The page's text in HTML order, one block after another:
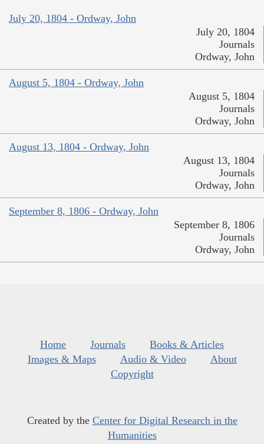
July 20, 1804 - Ordway, John
July 20, 1804
Journals
Ordway, John
August 5, 1804 - Ordway, John
August 5, 1804
Journals
Ordway, John
August 13, 1804 - Ordway, John
August 13, 1804
Journals
Ordway, John
September 8, 1806 - Ordway, John
September 8, 1806
Journals
Ordway, John
Home Journals
Books & Articles
Images & Maps
Audio & Video
About
Copyright
Created by the Center for Digital Research in the
Humanities